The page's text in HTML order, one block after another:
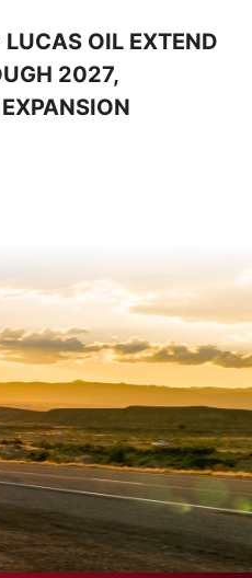
OIL EXTEND
2027,